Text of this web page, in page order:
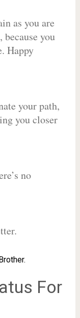
as you are
you
Happy
your path,
you closer
no
For